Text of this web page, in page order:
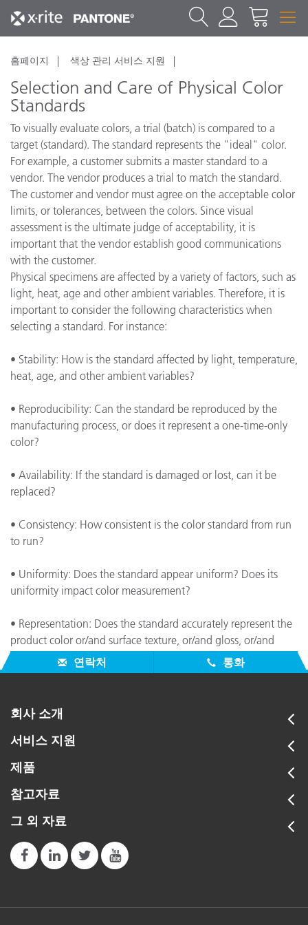
홈페이지 색상 관리 서비스 지원
Selection and Care of Physical Color
Standards
To visually evaluate colors, a trial (batch) is compared to a
target (standard). The standard represents the "ideal" color.
For example, a customer submits a master standard to a
vendor. The vendor produces a trial to match the standard.
The customer and vendor must agree on the acceptable color
limits, or tolerances, between the colors. Since visual
assessment is the ultimate judge of acceptability, it is
important that the vendor establish good communications
with the customer.
Physical specimens are affected by a variety of factors, such as
light, heat, age and other ambient variables. Therefore, it is
important to consider the following characteristics when
selecting a standard. For instance:
• Stability: How is the standard affected by light, temperature,
heat, age, and other ambient variables?
• Reproducibility: Can the standard be reproduced by the
manufacturing process, or does it represent a one-time-only
color?
• Availability: If the standard is damaged or lost, can it be
replaced?
• Consistency: How consistent is the color standard from run
to run?
• Uniformity: Does the standard appear uniform? Does its
uniformity impact color measurement?
• Representation: Does the standard accurately represent the
product color or/and surface texture, or/and gloss, or/and
angular dependency attributes (e.g., metallics, pearlescents)?
연락처 통화
회사 소개
서비스 지원
제품
참고자료
그 외 자료